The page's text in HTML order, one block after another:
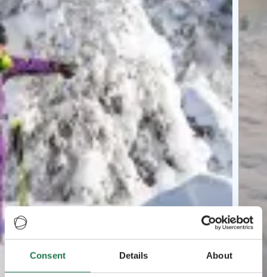
Consent Details About